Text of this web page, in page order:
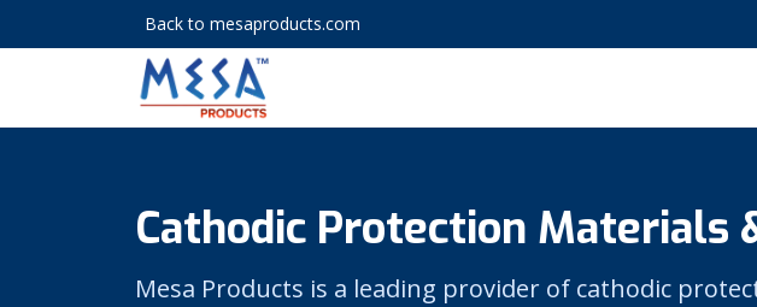
Back to mesaproducts.com
Cathodic Protection Materials
Mesa Products is a leading provider of cathodic